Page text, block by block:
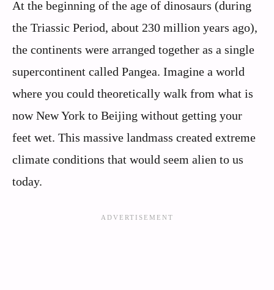
At the beginning of the age of dinosaurs (during
the Triassic Period, about 230 million years ago),
the continents were arranged together as a single
supercontinent called Pangea. Imagine a world
where you could theoretically walk from what is
now New York to Beijing without getting your
feet wet. This massive landmass created extreme
climate conditions that would seem alien to us
today.